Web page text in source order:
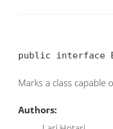
public interface
Marks a class capable
Authors: